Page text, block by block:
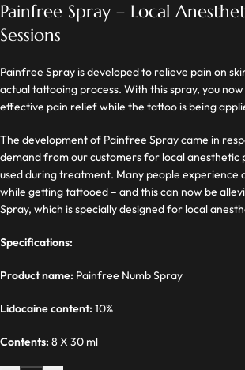
Painfree Spray – Local
Sessions
Painfree Spray is developed to relieve pain on
actual tattooing process. With this spray, you
effective pain relief while the tattoo is being
The development of Painfree Spray came in
demand from our customers for local anesthetic
used during treatment. Many people experience
while getting tattooed – and this can now be
Spray, which is specially designed for local
Specifications:
Product name: Painfree Numb Spray
Lidocaine content: 10%
Contents: 8 X 30 ml